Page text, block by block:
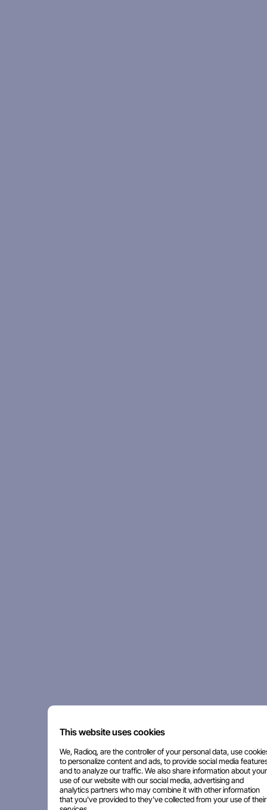
This website uses cookies
We, Radioq, are the controller of your personal data, use
to personalize content and ads, to provide social media
and to analyze our traffic. We also share information about your
use of our website with our social media, advertising and
analytics partners who may combine it with other information
that you've provided to they've collected from your use of their